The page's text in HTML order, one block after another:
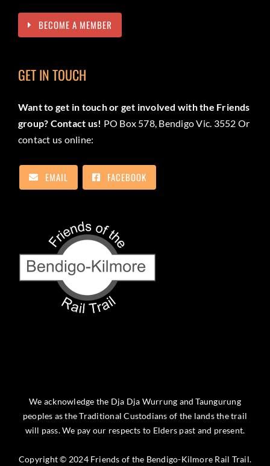
BECOME A MEMBER
GET IN TOUCH
Want to get in touch or get involved with the Friends
group? Contact us! PO Box 578, Bendigo Vic. 3552 Or
contact us online:
EMAIL FACEBOOK
We acknowledge the Dja Dja Wurrung and Taungurung
peoples as the Traditional Custodians of the lands the trail
will pass. We pay our respects to Elders past and present.
Copyright © 2024 Friends of the Bendigo-Kilmore Rail Trail.